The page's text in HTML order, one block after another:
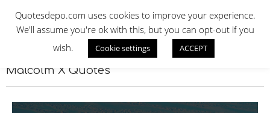
contentQUOTES DEPO
Malcolm X Quotes
Quotesdepo.com uses cookies to improve your experience.
We'll assume you're ok with this, but you can opt-out if you
wish.
Cookie settings ACCEPT